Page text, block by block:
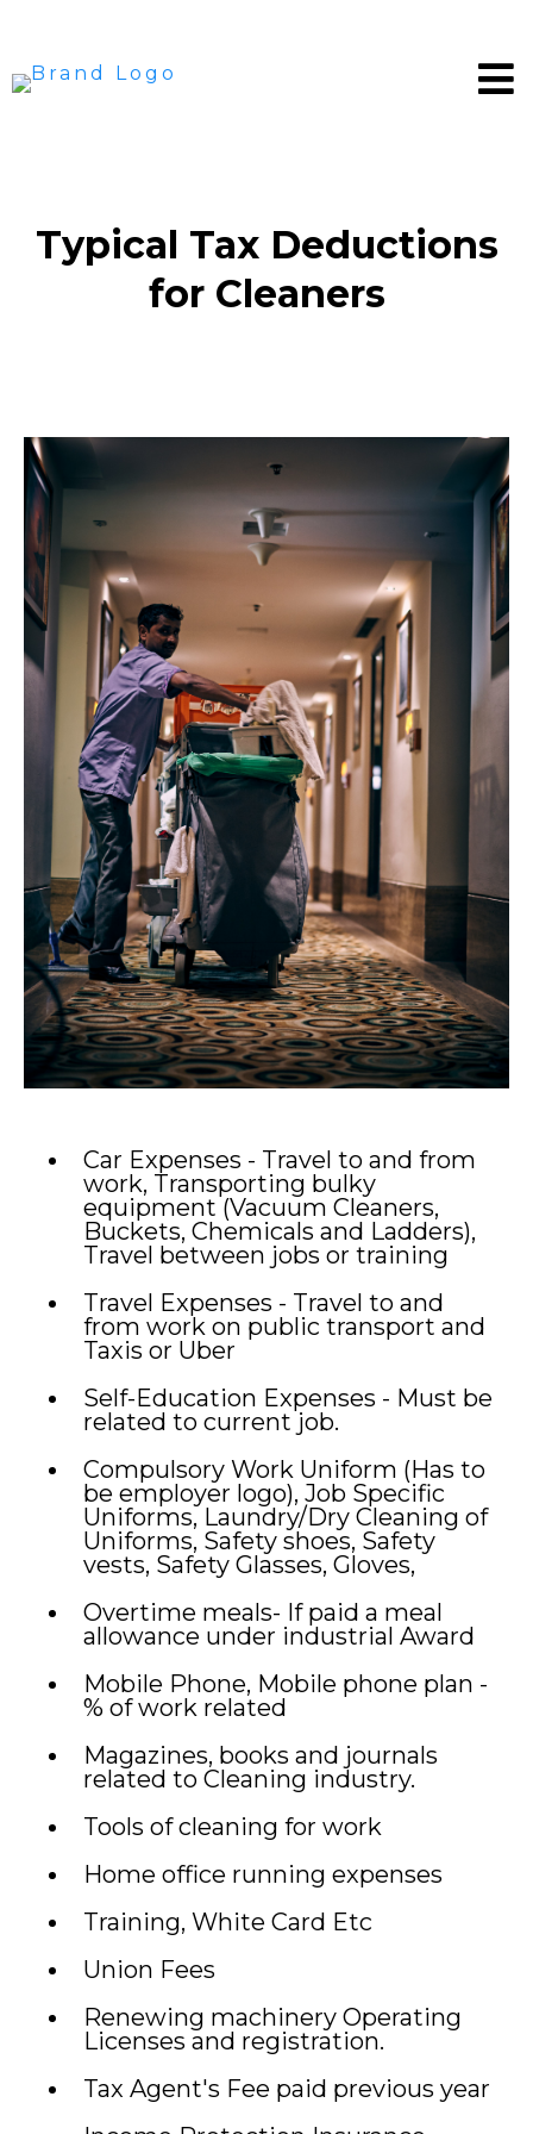
Typical Tax Deductions
for Cleaners
Car Expenses - Travel to and from
work, Transporting bulky
equipment (Vacuum Cleaners,
Buckets, Chemicals and Ladders),
Travel between jobs or training
Travel Expenses - Travel to and
from work on public transport and
Taxis or Uber
Self-Education Expenses - Must be
related to current job.
Compulsory Work Uniform (Has to
be employer logo), Job Specific
Uniforms, Laundry/Dry Cleaning of
Uniforms, Safety shoes, Safety
vests, Safety Glasses, Gloves,
Overtime meals- If paid a meal
allowance under industrial Award
Mobile Phone, Mobile phone plan -
% of work related
Magazines, books and journals
related to Cleaning industry.
Tools of cleaning for work
Home office running expenses
Training, White Card Etc
Union Fees
Renewing machinery Operating
Licenses and registration.
Tax Agent's Fee paid previous year